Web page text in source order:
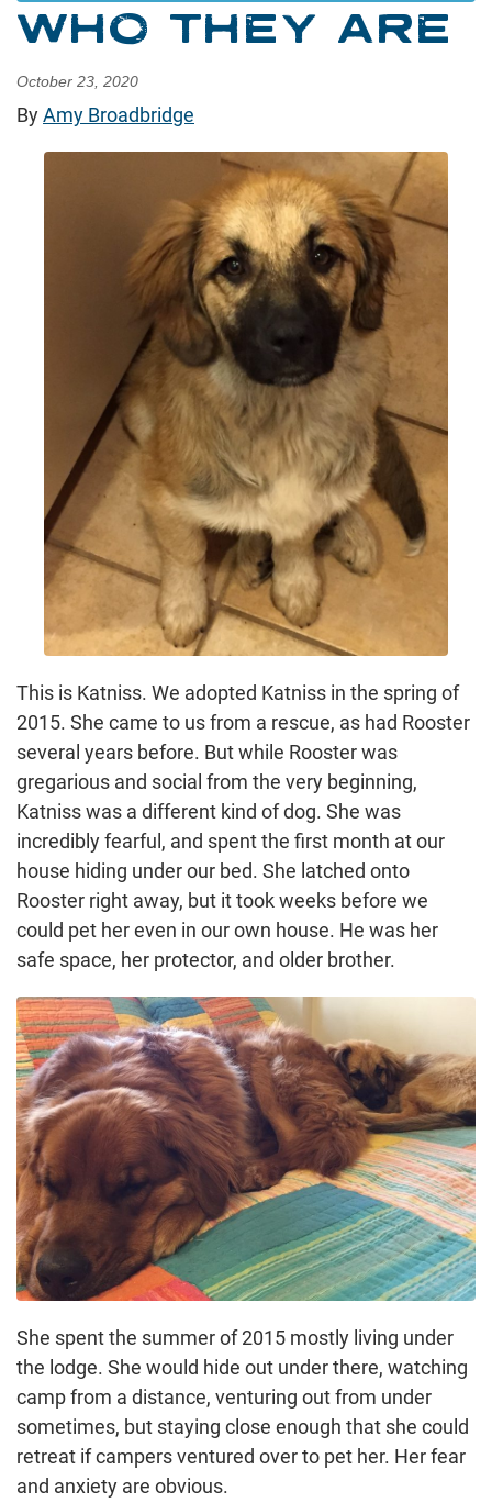
WHO THEY ARE
October 23, 2020
ByAmy Broadbridge
This is Katniss. We adopted Katniss in the spring of
2015. She came to us from a rescue, as had Rooster
several years before. But while Rooster was
gregarious and social from the very beginning,
Katniss was a different kind of dog. She was
incredibly fearful, and spent the first month at our
house hiding under our bed. She latched onto
Rooster right away, but it took weeks before we
could pet her even in our own house. He was her
safe space, her protector, and older brother.
She spent the summer of 2015 mostly living under
the lodge. She would hide out under there, watching
camp from a distance, venturing out from under
sometimes, but staying close enough that she could
retreat if campers ventured over to pet her. Her fear
and anxiety are obvious.